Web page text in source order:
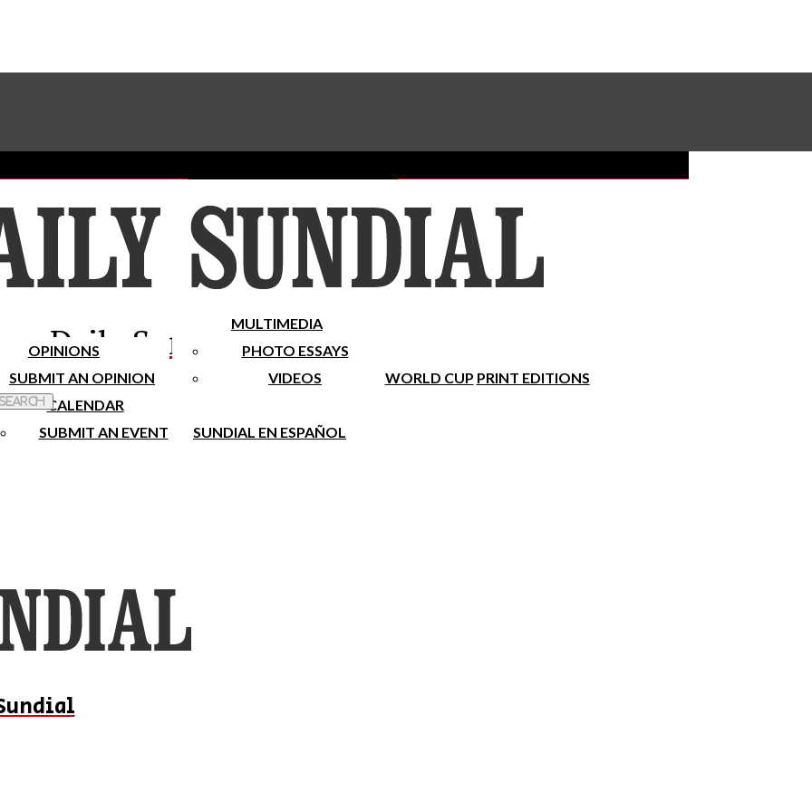
Subscribe To Our Newsletter
Place A Classified Ad
Sundial Classifieds Make A Gift Online
Daily Sundial
OPINIONS
SUBMIT AN OPINION
MULTIMEDIA
PHOTO ESSAYS
VIDEOS
WORLD CUP PRINT EDITIONS
CALENDAR
SUBMIT AN EVENT
SUNDIAL EN ESPAÑOL